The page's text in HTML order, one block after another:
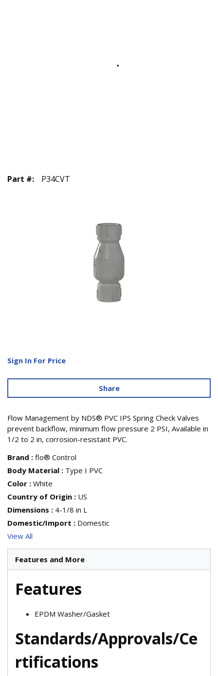
Part #: P34CVT
Sign In For Price
Share
Flow Management by NDS® PVC IPS Spring Check Valves
prevent backflow, minimum flow pressure 2 PSI, Available in
1/2 to 2 in, corrosion-resistant PVC.
Brand : flo® Control
Body Material : Type I PVC
Color : White
Country of Origin : US
Dimensions : 4-1/8 in L
Domestic/Import : Domestic
View All
Features and More
Features
EPDM Washer/Gasket
Standards/Approvals/Ce
rtifications